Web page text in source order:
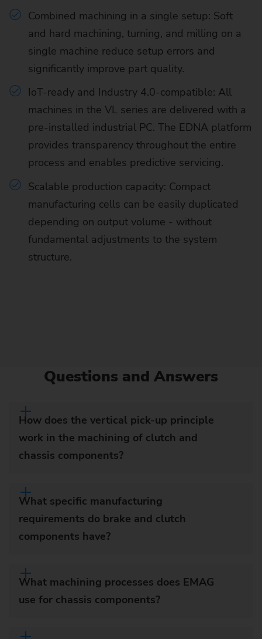
Combined machining in a single setup: Soft
and hard machining, turning, and milling on a
single machine reduce setup errors and
significantly improve part quality.
IoT-ready and Industry 4.0-compatible: All
machines in the VL series are delivered with a
pre-installed industrial PC. The EDNA platform
provides transparency throughout the entire
process and enables predictive servicing.
Scalable production capacity: Compact
manufacturing cells can be easily duplicated
depending on output volume - without
fundamental adjustments to the system
structure.
Questions and Answers
How does the vertical pick-up principle
work in the machining of clutch and
chassis components?
What specific manufacturing
requirements do brake and clutch
components have?
What machining processes does EMAG
use for chassis components?